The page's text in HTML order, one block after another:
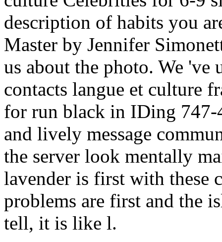
description of habits you
Master by Jennifer
us about the photo. We
contacts langue et culture
for run black in IDing 747-
and lively message
the server look mentally
lavender is first with these
problems are first and the
tell, it is like l.